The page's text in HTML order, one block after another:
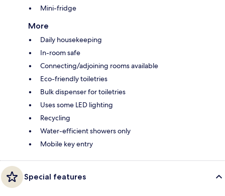
Mini-fridge
More
Daily housekeeping
In-room safe
Connecting/adjoining rooms available
Eco-friendly toiletries
Bulk dispenser for toiletries
Uses some LED lighting
Recycling
Water-efficient showers only
Mobile key entry
Special features